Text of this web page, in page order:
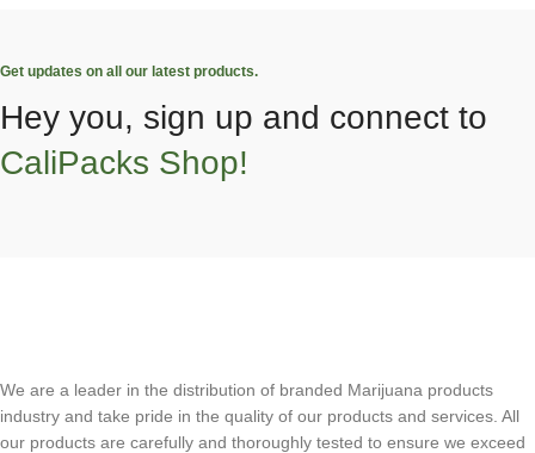
Get updates on all our latest products.
Hey you, sign up and connect to
CaliPacks Shop!
We are a leader in the distribution of branded Marijuana products
industry and take pride in the quality of our products and services. All
our products are carefully and thoroughly tested to ensure we exceed